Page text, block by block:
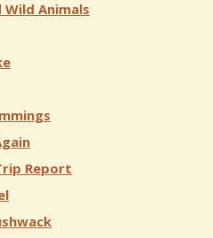
Wild Animals
Report